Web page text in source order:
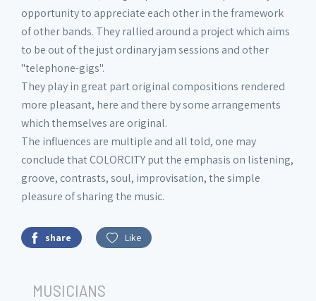
opportunity to appreciate each other in the framework
of other bands. They rallied around a project which aims
to be out of the just ordinary jam sessions and other
"telephone-gigs".
They play in great part original compositions rendered
more pleasant, here and there by some arrangements
which themselves are original.
The influences are multiple and all told, one may
conclude that COLORCITY put the emphasis on listening,
groove, contrasts, soul, improvisation, the simple
pleasure of sharing the music.
share Like
MUSICIANS